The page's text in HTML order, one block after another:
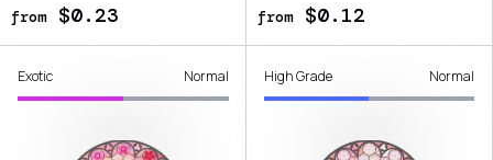
from$0.23 from$0.12
Exotic Normal High Grade Normal